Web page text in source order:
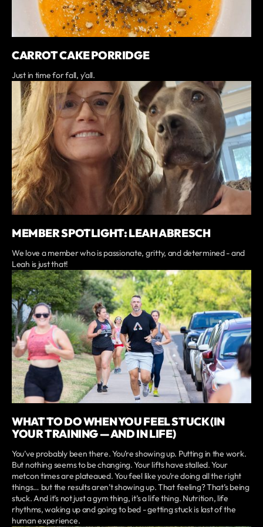
CARROT CAKE PORRIDGE
Just in time for fall, y'all.
MEMBER SPOTLIGHT: LEAH ABRESCH
We love a member who is passionate, gritty, and determined - and
Leah is just that!
WHAT TO DO WHEN YOU FEEL STUCK (IN
YOUR TRAINING — AND IN LIFE)
You’ve probably been there. You’re showing up. Putting in the work.
But nothing seems to be changing. Your lifts have stalled. Your
metcon times are plateaued. You feel like you’re doing all the right
things… but the results aren’t showing up. That feeling? That’s being
stuck. And it’s not just a gym thing, it’s a life thing. Nutrition, life
rhythms, waking up and going to bed - getting stuck is last of the
human experience.